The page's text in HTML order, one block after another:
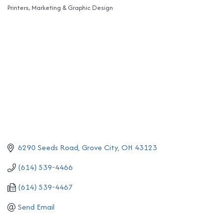
Categories
Printers Marketing & Graphic Design
6290 Seeds Road Grove City OH 43123
(614) 539-4466
(614) 539-4467
Send Email